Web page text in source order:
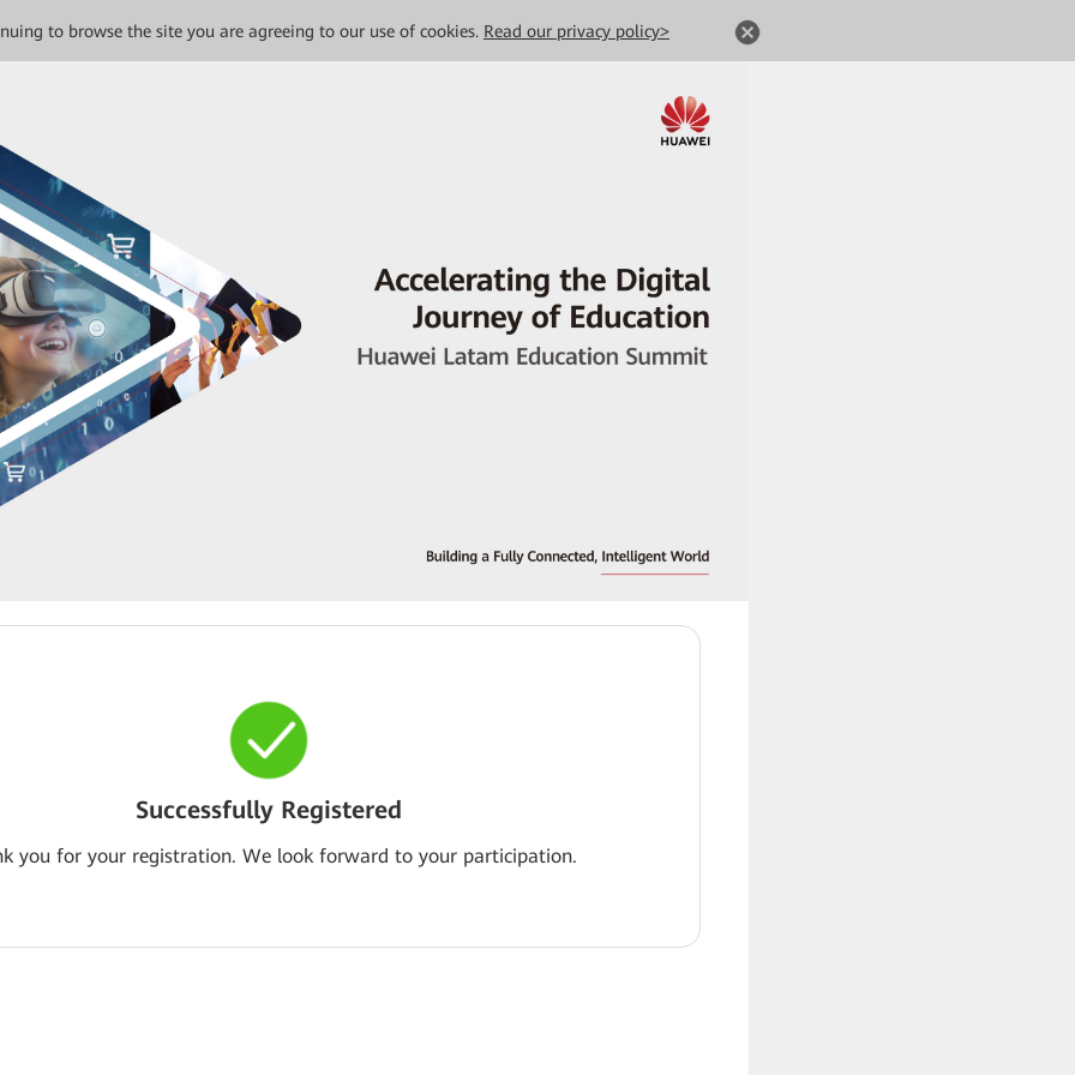
to browse the site you are agreeing to our use of cookies. Read our privacy policy>
Successfully Registered
you for your registration. We look forward to your participation.